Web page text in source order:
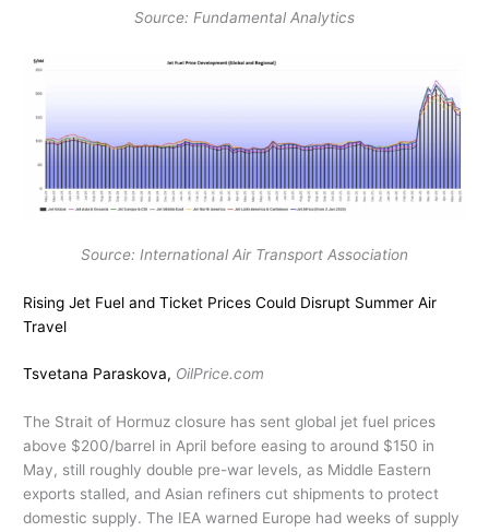
Source: Fundamental Analytics
Source: International Air Transport Association
Rising Jet Fuel and Ticket Prices Could Disrupt Summer Air
Travel
Tsvetana Paraskova, OilPrice.com
The Strait of Hormuz closure has sent global jet fuel prices
above $200/barrel in April before easing to around $150 in
May, still roughly double pre-war levels, as Middle Eastern
exports stalled, and Asian refiners cut shipments to protect
domestic supply. The IEA warned Europe had weeks of supply